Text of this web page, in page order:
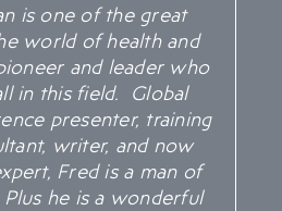
is one of the great
world of health and
and leader who
in this field. Global
presenter, training
writer, and now
Fred is a man of
he is a wonderful